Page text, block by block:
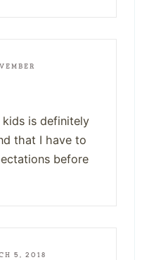
is definitely
that I have to
before
5, 2018